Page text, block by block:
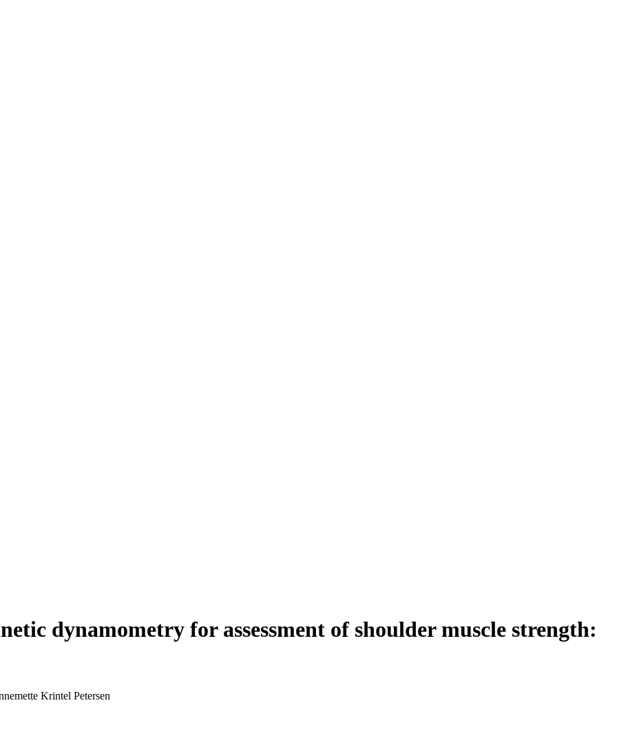
dynamometry for assessment of shoulder muscle strength:
Krintel Petersen